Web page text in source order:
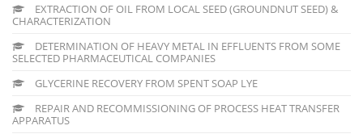
EXTRACTION OF OIL FROM LOCAL SEED (GROUNDNUT SEED) &
CHARACTERIZATION
DETERMINATION OF HEAVY METAL IN EFFLUENTS FROM SOME
SELECTED PHARMACEUTICAL COMPANIES
GLYCERINE RECOVERY FROM SPENT SOAP LYE
REPAIR AND RECOMMISSIONING OF PROCESS HEAT TRANSFER
APPARATUS